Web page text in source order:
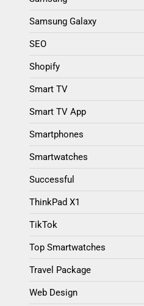
Samsung Galaxy
SEO
Shopify
Smart TV
Smart TV App
Smartphones
Smartwatches
Successful
ThinkPad X1
TikTok
Top Smartwatches
Travel Package
Web Design